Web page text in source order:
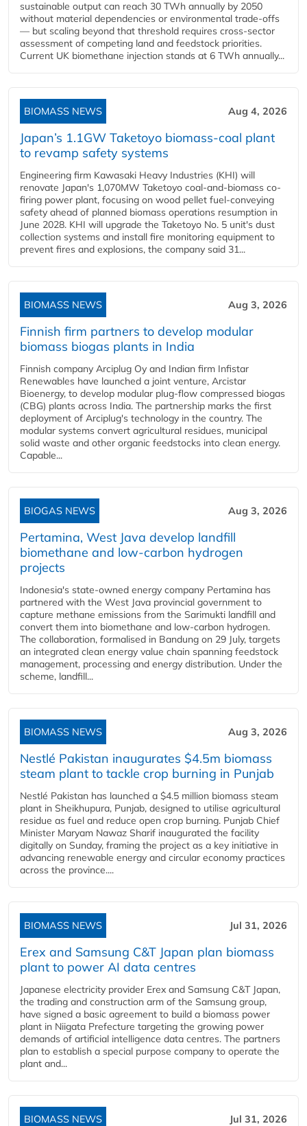
sustainable output can reach 30 TWh annually by 2050
without material dependencies or environmental trade-offs
— but scaling beyond that threshold requires cross-sector
assessment of competing land and feedstock priorities.
Current UK biomethane injection stands at 6 TWh annually...
BIOMASS NEWS Aug 4, 2026
Japan’s 1.1GW Taketoyo biomass-coal plant
to revamp safety systems
Engineering firm Kawasaki Heavy Industries (KHI) will
renovate Japan's 1,070MW Taketoyo coal-and-biomass co-
firing power plant, focusing on wood pellet fuel-conveying
safety ahead of planned biomass operations resumption in
June 2028. KHI will upgrade the Taketoyo No. 5 unit's dust
collection systems and install fire monitoring equipment to
prevent fires and explosions, the company said 31...
BIOMASS NEWS Aug 3, 2026
Finnish firm partners to develop modular
biomass biogas plants in India
Finnish company Arciplug Oy and Indian firm Infistar
Renewables have launched a joint venture, Arcistar
Bioenergy, to develop modular plug-flow compressed biogas
(CBG) plants across India. The partnership marks the first
deployment of Arciplug's technology in the country. The
modular systems convert agricultural residues, municipal
solid waste and other organic feedstocks into clean energy.
Capable...
BIOGAS NEWS Aug 3, 2026
Pertamina, West Java develop landfill
biomethane and low-carbon hydrogen
projects
Indonesia's state-owned energy company Pertamina has
partnered with the West Java provincial government to
capture methane emissions from the Sarimukti landfill and
convert them into biomethane and low-carbon hydrogen.
The collaboration, formalised in Bandung on 29 July, targets
an integrated clean energy value chain spanning feedstock
management, processing and energy distribution. Under the
scheme, landfill...
BIOMASS NEWS Aug 3, 2026
Nestlé Pakistan inaugurates $4.5m biomass
steam plant to tackle crop burning in Punjab
Nestlé Pakistan has launched a $4.5 million biomass steam
plant in Sheikhupura, Punjab, designed to utilise agricultural
residue as fuel and reduce open crop burning. Punjab Chief
Minister Maryam Nawaz Sharif inaugurated the facility
digitally on Sunday, framing the project as a key initiative in
advancing renewable energy and circular economy practices
across the province....
BIOMASS NEWS Jul 31, 2026
Erex and Samsung C&T Japan plan biomass
plant to power AI data centres
Japanese electricity provider Erex and Samsung C&T Japan,
the trading and construction arm of the Samsung group,
have signed a basic agreement to build a biomass power
plant in Niigata Prefecture targeting the growing power
demands of artificial intelligence data centres. The partners
plan to establish a special purpose company to operate the
plant and...
BIOMASS NEWS Jul 31, 2026